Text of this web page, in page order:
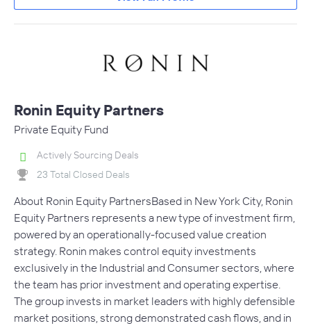
Ronin Equity Partners
Private Equity Fund
Actively Sourcing Deals
23 Total Closed Deals
About Ronin Equity PartnersBased in New York City, Ronin
Equity Partners represents a new type of investment firm,
powered by an operationally-focused value creation
strategy. Ronin makes control equity investments
exclusively in the Industrial and Consumer sectors, where
the team has prior investment and operating expertise.
The group invests in market leaders with highly defensible
market positions, strong demonstrated cash flows, and in